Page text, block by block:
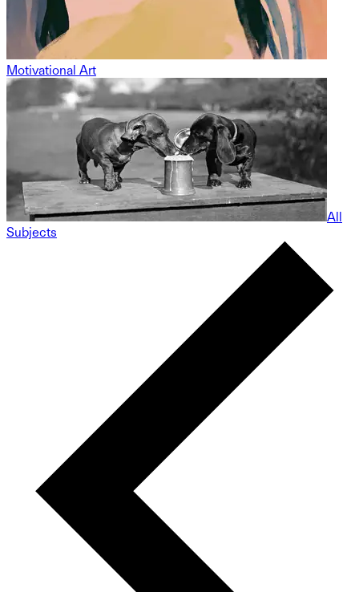
Motivational Art
All
Subjects